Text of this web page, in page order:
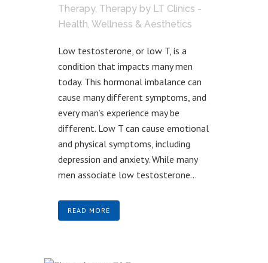
Therapy, Therapy by LT Clinics -
Health, Wellness & Aesthetics
Low testosterone, or low T, is a
condition that impacts many men
today. This hormonal imbalance can
cause many different symptoms, and
every man’s experience may be
different. Low T can cause emotional
and physical symptoms, including
depression and anxiety. While many
men associate low testosterone...
READ MORE